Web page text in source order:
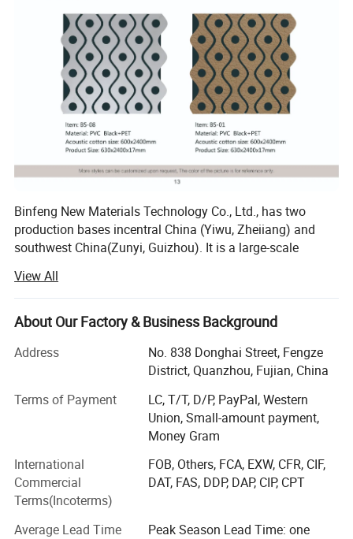
Binfeng New Materials Technology Co., Ltd., has two
production bases incentral China (Yiwu, Zheiiang) and
southwest China(Zunyi, Guizhou). It is a large-scale
enterprise integrating design, research and development,
production, sales and
Service. The company has been committed to the
research and development of environmental protection
buildingmaterials, has a professional R&D team, and
number ofnew building materials production processes
with independent intellectual property rights, all of which
havereached the domestic advancedlevel.
The company has advanced and comprehensive core
production technology and production equipment, andhas
set up several production bases nationwide. Main
products: Whole house complete materials,
View All
About Our Factory & Business Background
Address
No. 838 Donghai Street, Fengze
District, Quanzhou, Fujian, China
Terms of Payment
LC, T/T, D/P, PayPal, Western
Union, Small-amount payment,
Money Gram
International
Commercial
Terms(Incoterms)
FOB, Others, FCA, EXW, CFR, CIF,
DAT, FAS, DDP, DAP, CIP, CPT
Average Lead Time
Peak Season Lead Time: one